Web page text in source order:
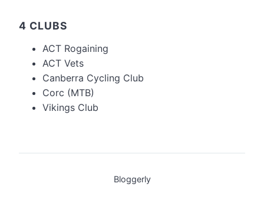
4 CLUBS
ACT Rogaining
ACT Vets
Canberra Cycling Club
Corc (MTB)
Vikings Club
Bloggerly